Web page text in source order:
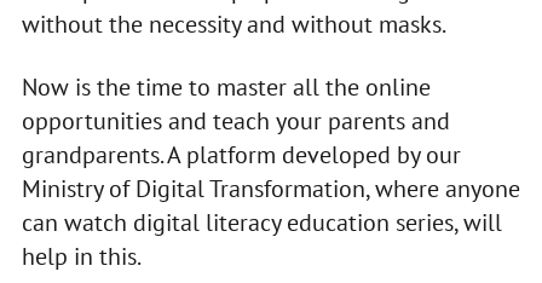
without the necessity and without masks.
Now is the time to master all the online
opportunities and teach your parents and
grandparents. A platform developed by our
Ministry of Digital Transformation, where anyone
can watch digital literacy education series, will
help in this.